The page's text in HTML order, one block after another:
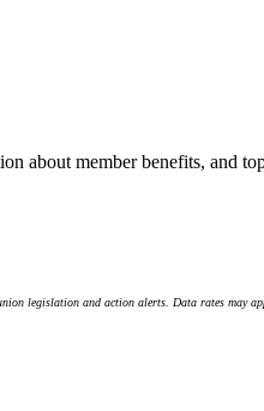
about member benefits, and
legislation and action alerts. Data rates may